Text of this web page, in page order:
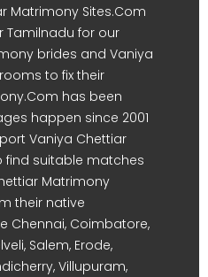
Matrimony Sites.Com
Tamilnadu for our
brides and Vaniya
to fix their
has been
happen since 2001
Vaniya Chettiar
find suitable matches
Matrimony
their native
Chennai, Coimbatore,
Salem, Erode,
Villupuram,